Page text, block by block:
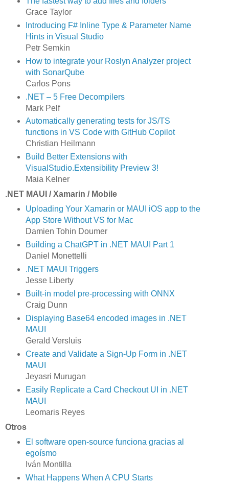
Grace Taylor
Introducing F# Inline Type & Parameter Name
Hints in Visual Studio
Petr Semkin
How to integrate your Roslyn Analyzer project
with SonarQube
Carlos Pons
.NET – 5 Free Decompilers
Mark Pelf
Automatically generating tests for JS/TS
functions in VS Code with GitHub Copilot
Christian Heilmann
Build Better Extensions with
VisualStudio.Extensibility Preview 3!
Maia Kelner
.NET MAUI / Xamarin / Mobile
Uploading Your Xamarin or MAUI iOS app to the
App Store Without VS for Mac
Damien Tohin Doumer
Building a ChatGPT in .NET MAUI Part 1
Daniel Monettelli
.NET MAUI Triggers
Jesse Liberty
Built-in model pre-processing with ONNX
Craig Dunn
Displaying Base64 encoded images in .NET
MAUI
Gerald Versluis
Create and Validate a Sign-Up Form in .NET
MAUI
Jeyasri Murugan
Easily Replicate a Card Checkout UI in .NET
MAUI
Leomaris Reyes
Otros
El software open-source funciona gracias al
egoísmo
Iván Montilla
What Happens When A CPU Starts